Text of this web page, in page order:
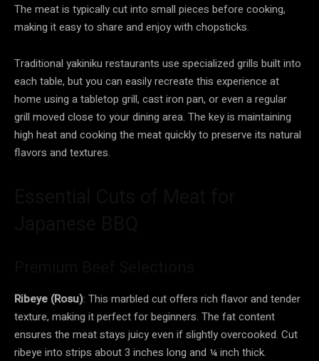
The meat is typically cut into small pieces before cooking,
making it easy to share and enjoy with chopsticks.
Traditional yakiniku restaurants use specialized grills built into
each table, but you can easily recreate this experience at
home using a tabletop grill, cast iron pan, or even a regular
grill moved close to your dining area. The key is maintaining
high heat and cooking the meat quickly to preserve its natural
flavors and textures.
Ribeye (Rosu): This marbled cut offers rich flavor and tender
texture, making it perfect for beginners. The fat content
ensures the meat stays juicy even if slightly overcooked. Cut
ribeye into strips about 3 inches long and ¼ inch thick.